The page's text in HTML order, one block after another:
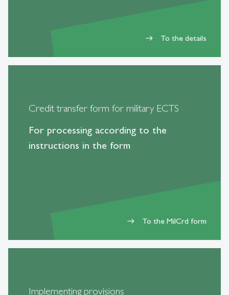
east To the details
Credit transfer form for military ECTS
For processing according to the
instructions in the form
east To the MilCrd form
Implementing provisions